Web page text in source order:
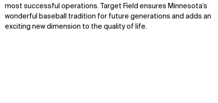
most successful operations. Target Field ensures Minnesota’s
wonderful baseball tradition for future generations and adds an
exciting new dimension to the quality of life.
IMPACT SOCIAL